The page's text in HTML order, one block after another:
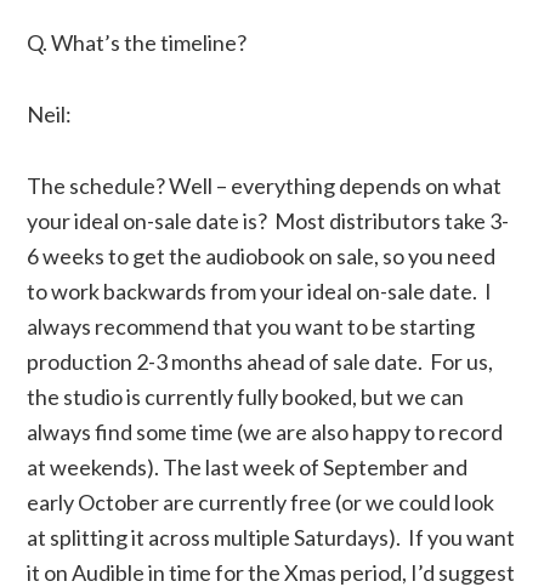
Q. What’s the timeline?
Neil:
The schedule? Well – everything depends on what
your ideal on-sale date is? Most distributors take 3-
6 weeks to get the audiobook on sale, so you need
to work backwards from your ideal on-sale date. I
always recommend that you want to be starting
production 2-3 months ahead of sale date. For us,
the studio is currently fully booked, but we can
always find some time (we are also happy to record
at weekends). The last week of September and
early October are currently free (or we could look
at splitting it across multiple Saturdays). If you want
it on Audible in time for the Xmas period, I’d suggest